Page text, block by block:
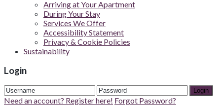
Arriving at Your Apartment
During Your Stay
Services We Offer
Accessibility Statement
Privacy & Cookie Policies
Sustainability
Login
Login
Need an account? Register here! Forgot Password?